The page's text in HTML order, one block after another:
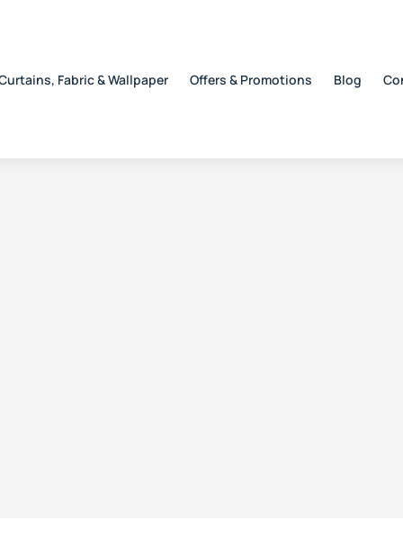
Fabric & Wallpaper Offers & Promotions Blog